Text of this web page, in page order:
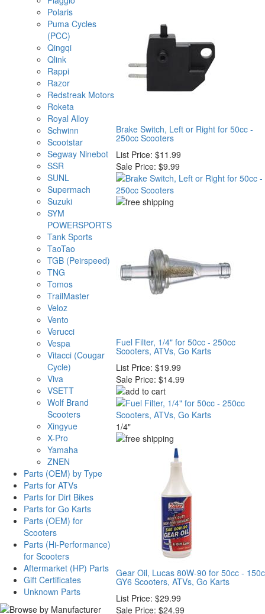
Polaris
Puma Cycles
(PCC)
Qingqi
Qlink
Rappi
Razor
Redstreak Motors
Roketa
Royal Alloy
Schwinn
Scootstar
Segway Ninebot
SSR
SUNL
Supermach
Suzuki
SYM
POWERSPORTS
Tank Sports
TaoTao
TGB (Peirspeed)
TNG
Tomos
TrailMaster
Veloz
Vento
Verucci
Vespa
Vitacci (Cougar
Cycle)
Viva
VSETT
Wolf Brand
Scooters
Xingyue
X-Pro
Yamaha
ZNEN
Parts (OEM) by Type
Parts for ATVs
Parts for Dirt Bikes
Parts for Go Karts
Parts (OEM) for
Scooters
Parts (Hi-Performance)
for Scooters
Aftermarket (HP) Parts
Gift Certificates
Unknown Parts
Brake Switch, Left or Right for 50cc -
250cc Scooters
List Price: $11.99
Sale Price: $9.99
Fuel Filter, 1/4" for 50cc - 250cc
Scooters, ATVs, Go Karts
List Price: $19.99
Sale Price: $14.99
1/4"
Gear Oil, Lucas 80W-90 for 50cc -
GY6 Scooters, ATVs, Go Karts
List Price: $29.99
Sale Price: $24.99